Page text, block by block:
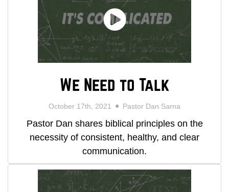
We Need to Talk
October 17th, 2021 Pastor Dan Sarna
Pastor Dan shares biblical principles on the
necessity of consistent, healthy, and clear
communication.